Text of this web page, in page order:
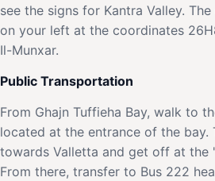
see the signs for Kantra Valley.
on your left at the coordinates
Il-Munxar.
Public Transportation
From Ghajn Tuffieha Bay, walk to
located at the entrance of the bay.
towards Valletta and get off at the
From there, transfer to Bus 222